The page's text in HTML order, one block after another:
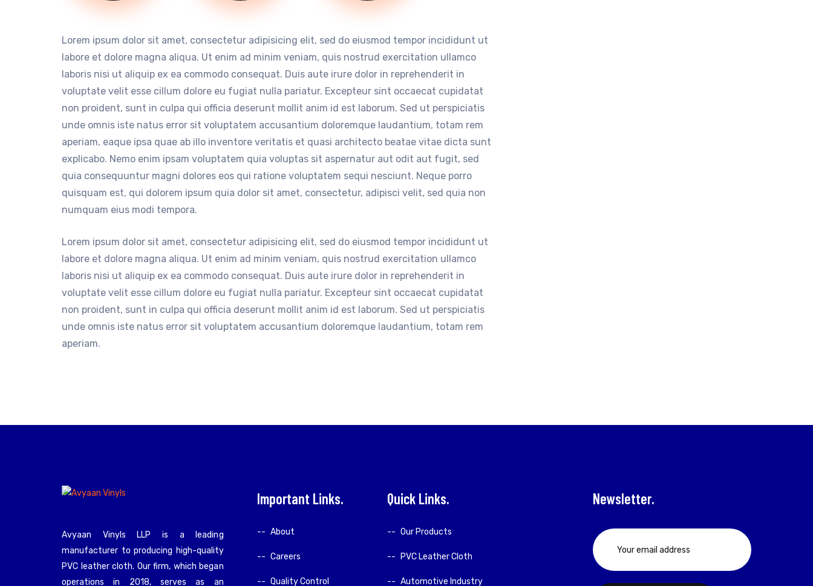
Lorem ipsum dolor sit amet, consectetur adipisicing elit, sed do eiusmod tempor incididunt ut
labore et dolore magna aliqua. Ut enim ad minim veniam, quis nostrud exercitation ullamco
laboris nisi ut aliquip ex ea commodo consequat. Duis aute irure dolor in reprehenderit in
voluptate velit esse cillum dolore eu fugiat nulla pariatur. Excepteur sint occaecat cupidatat
non proident, sunt in culpa qui officia deserunt mollit anim id est laborum. Sed ut perspiciatis
unde omnis iste natus error sit voluptatem accusantium doloremque laudantium, totam rem
aperiam, eaque ipsa quae ab illo inventore veritatis et quasi architecto beatae vitae dicta sunt
explicabo. Nemo enim ipsam voluptatem quia voluptas sit aspernatur aut odit aut fugit, sed
quia consequuntur magni dolores eos qui ratione voluptatem sequi nesciunt. Neque porro
quisquam est, qui dolorem ipsum quia dolor sit amet, consectetur, adipisci velit, sed quia non
numquam eius modi tempora.
Lorem ipsum dolor sit amet, consectetur adipisicing elit, sed do eiusmod tempor incididunt ut
labore et dolore magna aliqua. Ut enim ad minim veniam, quis nostrud exercitation ullamco
laboris nisi ut aliquip ex ea commodo consequat. Duis aute irure dolor in reprehenderit in
voluptate velit esse cillum dolore eu fugiat nulla pariatur. Excepteur sint occaecat cupidatat
non proident, sunt in culpa qui officia deserunt mollit anim id est laborum. Sed ut perspiciatis
unde omnis iste natus error sit voluptatem accusantium doloremque laudantium, totam rem
aperiam.
Avyaan Vinyls LLP is a leading
manufacturer to producing high-quality
PVC leather cloth. Our firm, which began
operations in 2018, serves as an
Important Links
About
Careers
Quality Control
Quick Links
Our Products
PVC Leather Cloth
Automotive Industry
Newsletter